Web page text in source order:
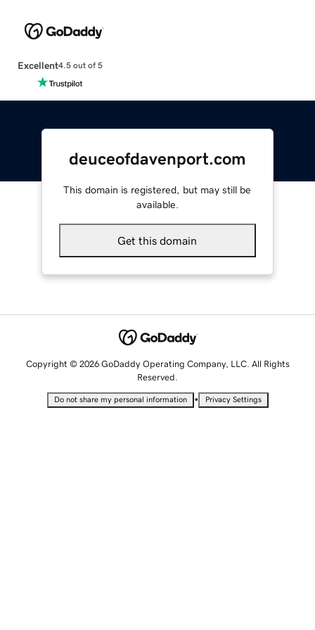
Excellent4.5 out of 5
deuceofdavenport.com
This domain is registered, but may still be
available.
Get this domain
Copyright © 2026 GoDaddy Operating Company, LLC. All Rights
Reserved.
Do not share my personal information • Privacy Settings